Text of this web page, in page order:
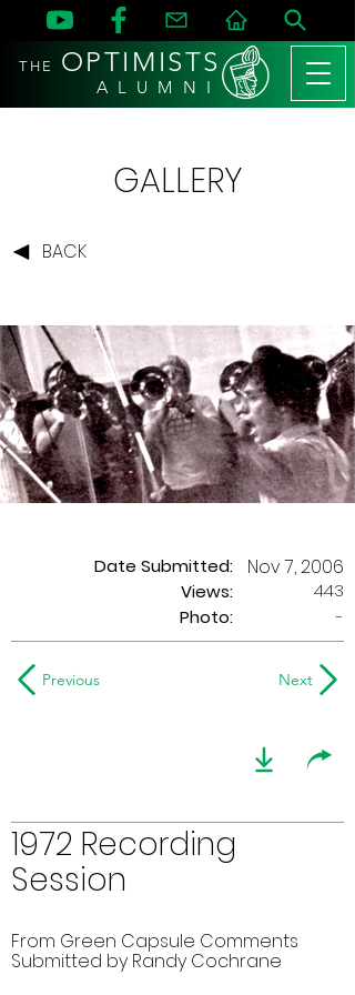
THE OPTIMISTS
A L U M N I
GALLERY
BACK
Date Submitted:
Views:
Nov 7, 2006
443
Photo:
-
Previous Next
1972 Recording
Session
From Green Capsule Comments
Submitted by Randy Cochrane